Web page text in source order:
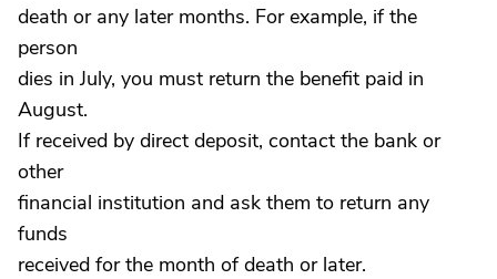
death or any later months. For example, if the
person
dies in July, you must return the benefit paid in
August.
If received by direct deposit, contact the bank or
other
financial institution and ask them to return any
funds
received for the month of death or later.